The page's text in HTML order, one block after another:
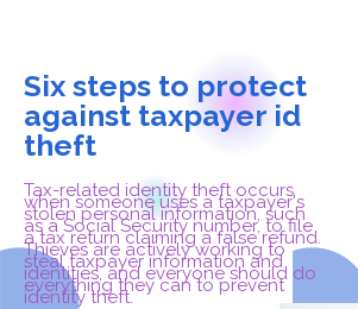
Six steps to protect
against taxpayer id
theft
Tax-related identity theft occurs
when someone uses a taxpayer's
stolen personal information, such
as a Social Security number, to file
a tax return claiming a false refund.
Thieves are actively working to
steal taxpayer information and
identities, and everyone should do
everything they can to prevent
identity theft.